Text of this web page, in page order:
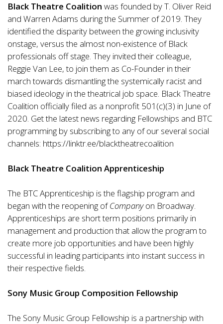
Black Theatre Coalition was founded by T. Oliver Reid
and Warren Adams during the Summer of 2019. They
identified the disparity between the growing inclusivity
onstage, versus the almost non-existence of Black
professionals off stage. They invited their colleague,
Reggie Van Lee, to join them as Co-Founder in their
march towards dismantling the systemically racist and
biased ideology in the theatrical job space. Black Theatre
Coalition officially filed as a nonprofit 501(c)(3) in June of
2020. Get the latest news regarding Fellowships and BTC
programming by subscribing to any of our several social
channels: https://linktr.ee/blacktheatrecoalition
Black Theatre Coalition Apprenticeship
The BTC Apprenticeship is the flagship program and
began with the reopening ofCompanyon Broadway.
Apprenticeships are short term positions primarily in
management and production that allow the program to
create more job opportunities and have been highly
successful in leading participants into instant success in
their respective fields.
Sony Music Group Composition Fellowship
The Sony Music Group Fellowship is a partnership with